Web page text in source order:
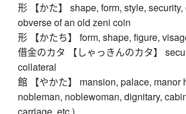
形 【かた】 shape, form, style,
obverse of an old zeni coin
形 【かたち】 form, shape, figure,
借金のカタ 【しゃっきんのカタ】
collateral
館 【やかた】 mansion, palace, manor
nobleman, noblewoman, dignitary,